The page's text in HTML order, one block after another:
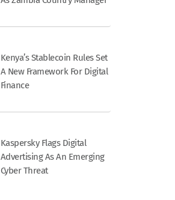
Kenya’s Stablecoin Rules Set
A New Framework For Digital
Finance
Kaspersky Flags Digital
Advertising As An Emerging
Cyber Threat